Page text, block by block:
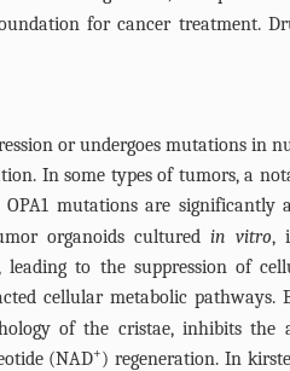
for cancer treatment.
or undergoes mutations in
In some types of tumors, a
mutations are significantly
organoids cultured in vitro,
leading to the suppression of
cellular metabolic pathways.
of the cristae, inhibits
(NAD+) regeneration. In